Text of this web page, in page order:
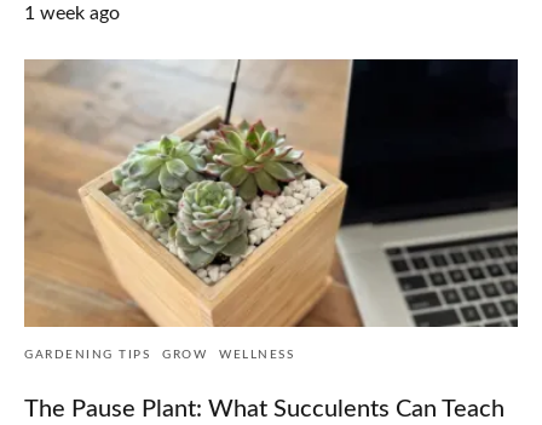
1 week ago
GARDENING TIPS GROW WELLNESS
The Pause Plant: What Succulents Can Teach